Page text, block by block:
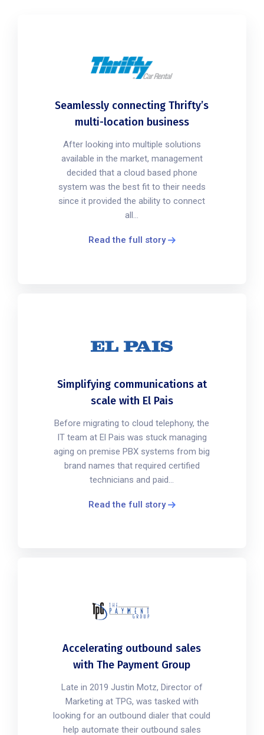
Seamlessly connecting Thrifty’s
multi-location business
After looking into multiple solutions
available in the market, management
decided that a cloud based phone
system was the best fit to their needs
since it provided the ability to connect
all...
Read the full story
Simplifying communications at
scale with El Pais
Before migrating to cloud telephony, the
IT team at El Pais was stuck managing
aging on premise PBX systems from big
brand names that required certified
technicians and paid...
Read the full story
Accelerating outbound sales
with The Payment Group
Late in 2019 Justin Motz, Director of
Marketing at TPG, was tasked with
looking for an outbound dialer that could
help automate their outbound sales